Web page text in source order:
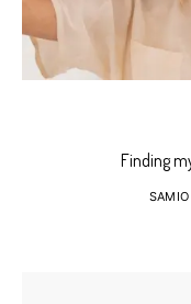
Finding
SAMIO